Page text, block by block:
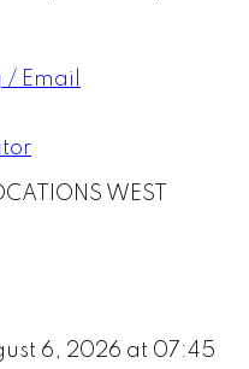
Email
WEST
6, 2026 at 07:45